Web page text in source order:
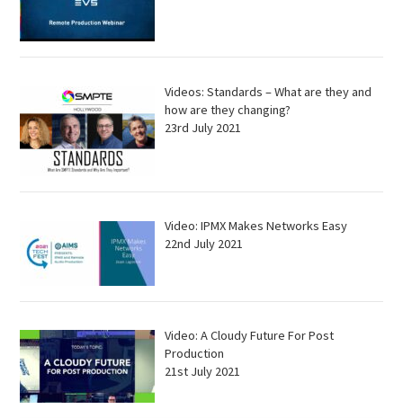
Videos: Standards – What are they and
how are they changing?
23rd July 2021
Video: IPMX Makes Networks Easy
22nd July 2021
Video: A Cloudy Future For Post
Production
21st July 2021